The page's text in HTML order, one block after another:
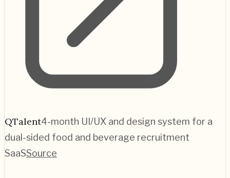
QTalent4-month UI/UX and design system for a
dual-sided food and beverage recruitment
SaaSSource